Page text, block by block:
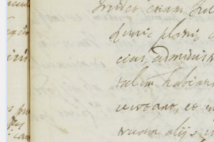
%
(the percent sign) is the
placeholder for no, one or more
than one character.
%%
(two percent signs) is the
placeholder for no, one or more
than one character, but not for
blank space (so that a search ends
at word boundaries).
Project
Team
News
Jobs
Publications
Conference